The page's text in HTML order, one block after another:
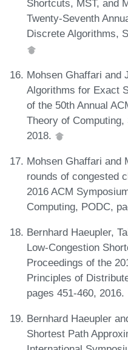
Shortcuts, MST, and
Twenty-Seventh
Discrete Algorithms,
Mohsen Ghaffari and
Algorithms for Exact
of the 50th Annual
Theory of Computing,
2018.
Mohsen Ghaffari and
rounds of congested
2016 ACM
Computing, PODC,
Bernhard Haeupler,
Low-Congestion
Proceedings of the
Principles of
pages 451-460, 2016.
Bernhard Haeupler
Shortest Path